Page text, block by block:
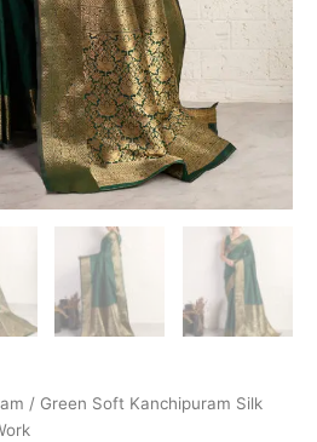
/ Green Soft Kanchipuram Silk